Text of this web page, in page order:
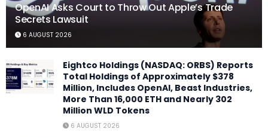
OpenAI Asks Court to Throw Out Apple’s Trade
Secrets Lawsuit
6 AUGUST 2026
Eightco Holdings (NASDAQ: ORBS) Reports
Total Holdings of Approximately $378
Million, Includes OpenAI, Beast Industries,
More Than 16,000 ETH and Nearly 302
Million WLD Tokens
6 AUGUST 2026